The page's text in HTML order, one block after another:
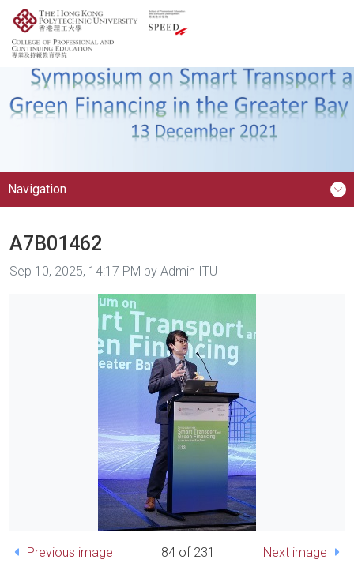
Navigation
A7B01462
Image taken on
Sep 10, 2025, 14:17 PM by Admin ITU
Previous image 84 of 231 Next image